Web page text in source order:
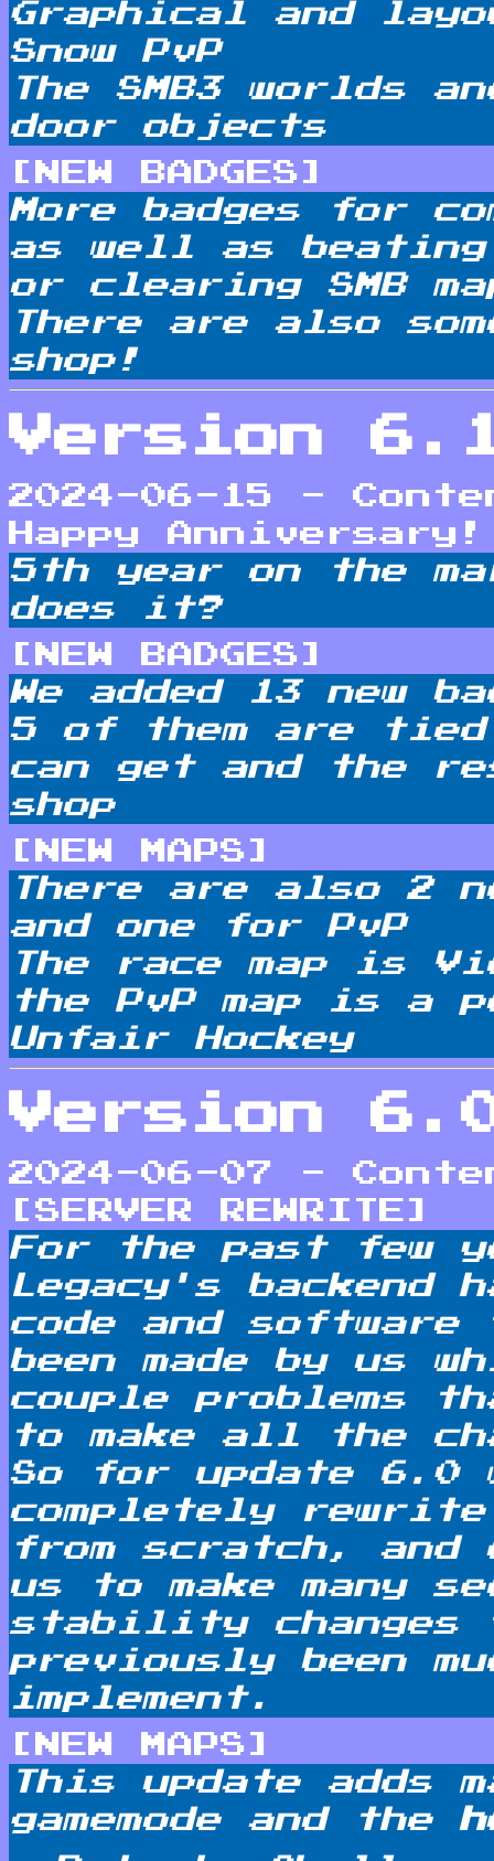
Graphical and
Snow PvP
The SMB3 worlds
door objects
[NEW BADGES]
More badges for
as well as beating
or clearing SMB
There are also
shop!
Version
2024-06-15 -
Happy Anniversary!
5th year on the
does it?
[NEW BADGES]
We added 13 new
5 of them are tied
can get and the
shop
[NEW MAPS]
There are also 2
and one for PvP
The race map is
the PvP map is a
Unfair Hockey
Version
2024-06-07 -
[SERVER REWRITE]
For the past few
Legacy's backend
code and
been made by us
couple problems
to make all the
So for update 6.0
completely rewrite
from scratch, and
us to make many
stability changes
previously been
implement.
[NEW MAPS]
This update adds
gamemode and the